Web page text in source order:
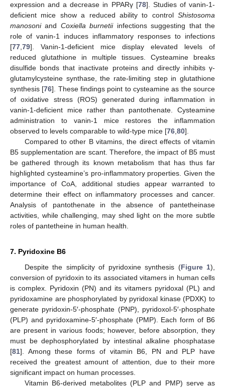
expression and a decrease in PPARγ [78]. Studies of vanin-1-
deficient mice show a reduced ability to control Shistosoma
manosoniand Coxiella burnetiiinfections suggesting that the
role of vanin-1 induces inflammatory responses to infections
[77,79]. Vanin-1-deficient mice display elevated levels of
reduced glutathione in multiple tissues. Cysteamine breaks
disulfide bonds that inactivate proteins and directly inhibits γ-
glutamylcysteine synthase, the rate-limiting step in glutathione
synthesis [76]. These findings point to cysteamine as the source
of oxidative stress (ROS) generated during inflammation in
vanin-1-deficient mice rather than pantothenate. Cysteamine
administration to vanin-1 mice restores the inflammation
observed to levels comparable to wild-type mice [76,80].
Compared to other B vitamins, the direct effects of vitamin
B5 supplementation are scant. Therefore, the impact of B5 must
be gathered through its known metabolism that has thus far
highlighted cysteamine’s pro-inflammatory properties. Given the
importance of CoA, additional studies appear warranted to
determine their effect on inflammatory processes and cancer.
Analysis of pantothenate in the absence of pantetheinase
activities, while challenging, may shed light on the more subtle
roles of pantetheine in human health.
7. Pyridoxine B6
Despite the simplicity of pyridoxine synthesis (Figure 1),
conversion of pyridoxin to its associated vitamers in human cells
is complex. Pyridoxin (PN) and its vitamers pyridoxal (PL) and
pyridoxamine are phosphorylated by pyridoxal kinase (PDXK) to
generate pyridoxin-5′-phosphate (PNP), pyridoxol-5′-phosphate
(PLP) and pyridoxamine-5′-phosphate (PMP). Each form of B6
are present in various foods; however, before absorption, they
must be dephosphorylated by intestinal alkaline phosphatase
[81]. Among these forms of vitamin B6, PN and PLP have
received the greatest amount of attention, due to their more
significant impact on human processes.
Vitamin B6-derived metabolites (PLP and PMP) serve as